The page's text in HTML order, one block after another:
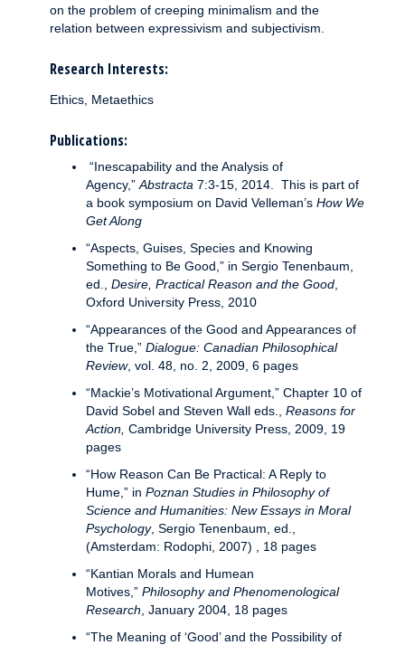
on the problem of creeping minimalism and the
relation between expressivism and subjectivism.
Research Interests:
Ethics, Metaethics
Publications:
“Inescapability and the Analysis of
Agency,” Abstracta 7:3-15, 2014. This is part of
a book symposium on David Velleman’s How We
Get Along
“Aspects, Guises, Species and Knowing
Something to Be Good,” in Sergio Tenenbaum,
ed., Desire, Practical Reason and the Good
Oxford University Press, 2010
“Appearances of the Good and Appearances of
the True,” Dialogue: Canadian Philosophical
Review, vol. 48, no. 2, 2009, 6 pages
“Mackie’s Motivational Argument,” Chapter 10 of
David Sobel and Steven Wall eds., Reasons for
Action, Cambridge University Press, 2009, 19
pages
“How Reason Can Be Practical: A Reply to
Hume,” in Poznan Studies in Philosophy of
Science and Humanities: New Essays in Moral
Psychology, Sergio Tenenbaum, ed.,
(Amsterdam: Rodophi, 2007) , 18 pages
“Kantian Morals and Humean
Motives,” Philosophy and Phenomenological
Research , January 2004, 18 pages
“The Meaning of ‘Good’ and the Possibility of